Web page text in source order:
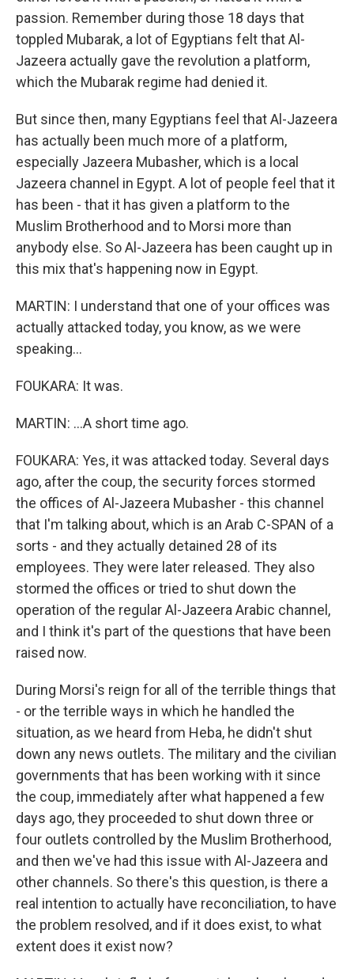
passion. Remember during those 18 days that
toppled Mubarak, a lot of Egyptians felt that Al-
Jazeera actually gave the revolution a platform,
which the Mubarak regime had denied it.
But since then, many Egyptians feel that Al-Jazeera
has actually been much more of a platform,
especially Jazeera Mubasher, which is a local
Jazeera channel in Egypt. A lot of people feel that it
has been - that it has given a platform to the
Muslim Brotherhood and to Morsi more than
anybody else. So Al-Jazeera has been caught up in
this mix that's happening now in Egypt.
MARTIN: I understand that one of your offices was
actually attacked today, you know, as we were
speaking...
FOUKARA: It was.
MARTIN: ...A short time ago.
FOUKARA: Yes, it was attacked today. Several days
ago, after the coup, the security forces stormed
the offices of Al-Jazeera Mubasher - this channel
that I'm talking about, which is an Arab C-SPAN of a
sorts - and they actually detained 28 of its
employees. They were later released. They also
stormed the offices or tried to shut down the
operation of the regular Al-Jazeera Arabic channel,
and I think it's part of the questions that have been
raised now.
During Morsi's reign for all of the terrible things that
- or the terrible ways in which he handled the
situation, as we heard from Heba, he didn't shut
down any news outlets. The military and the civilian
governments that has been working with it since
the coup, immediately after what happened a few
days ago, they proceeded to shut down three or
four outlets controlled by the Muslim Brotherhood,
and then we've had this issue with Al-Jazeera and
other channels. So there's this question, is there a
real intention to actually have reconciliation, to have
the problem resolved, and if it does exist, to what
extent does it exist now?